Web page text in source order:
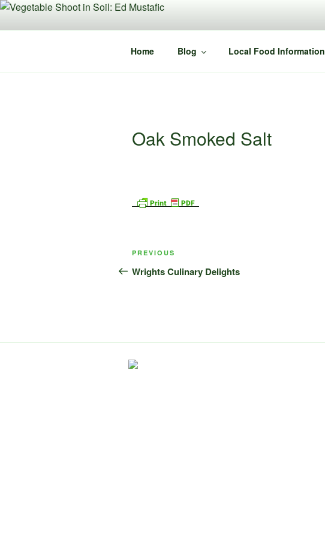
Skip
content
Home Blog Local Food Information
Oak Smoked Salt
Post
navigation
Previous
Post
PREVIOUS
Wrights Culinary Delights